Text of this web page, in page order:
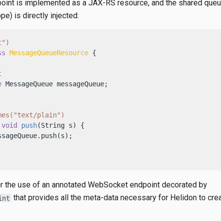
is implemented as a JAX-RS resource, and the shared
is directly injected:
MessageQueueResource {
MessageQueue messageQueue;
plain")
void push(String s)
{
the use of an annotated WebSocket endpoint decorated by
that provides all the meta-data necessary for Helidon to